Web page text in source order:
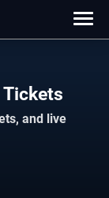
and live